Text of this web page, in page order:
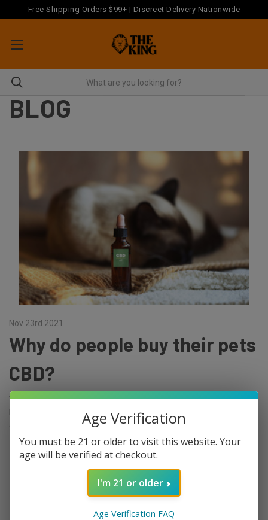
Free Shipping Orders $99+ | Discreet Delivery Nationwide
BLOG
Nov 23rd 2021
Why do people buy their pets
CBD?
That's a really good question, and there are several answers for it.
In general, an interest in CBD is sweeping the nation. The people
are starting to recognize the wide spectrum of health and we …
read more
Age Verification
You must be 21 or older to visit this website. Your
age will be verified at checkout.
I'm 21 or older
Age Verification FAQ